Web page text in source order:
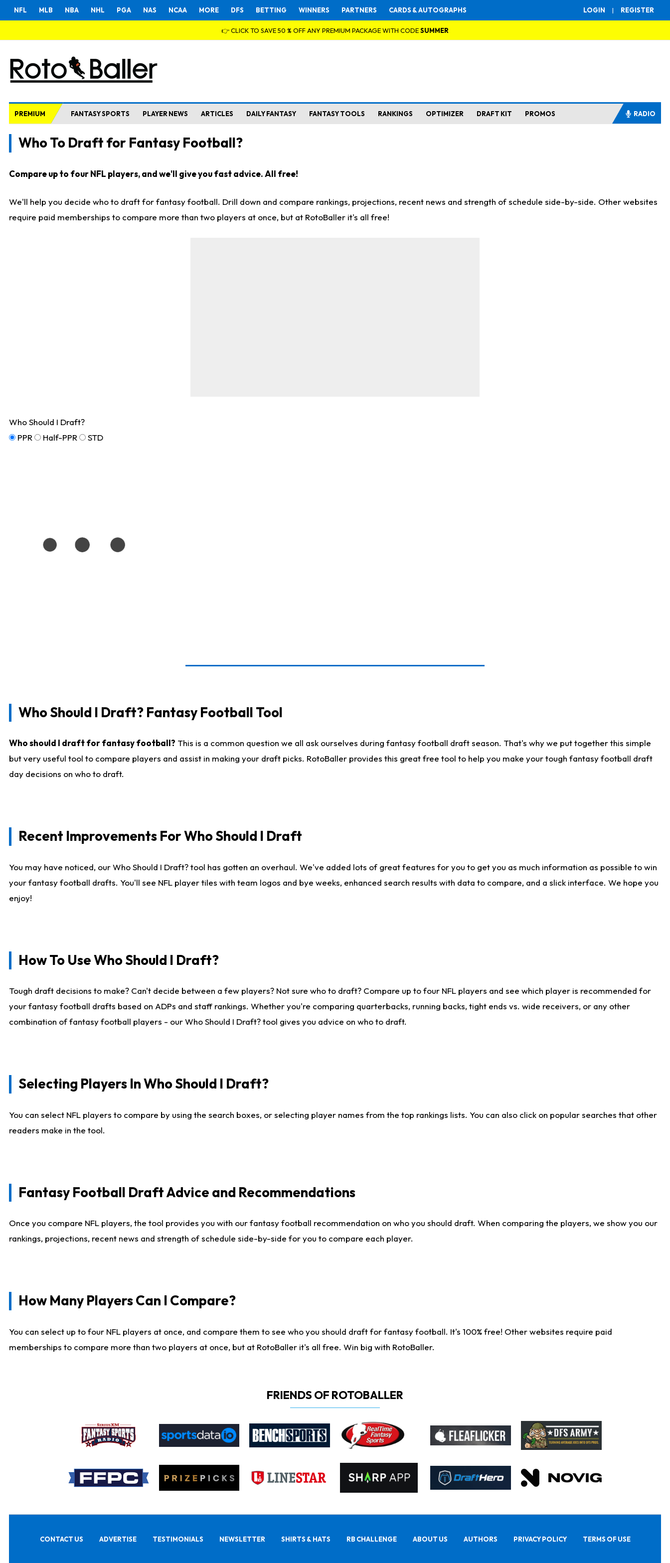
LOGIN | REGISTER
NFL MLB NBA NHL PGA NAS NCAA MORE DFS BETTING WINNERS PARTNERS CARDS & AUTOGRAPHS
👉 CLICK TO SAVE 50 % OFF ANY PREMIUM PACKAGE WITH CODESUMMER
PREMIUM FANTASY SPORTS PLAYER NEWS ARTICLES DAILY FANTASY FANTASY TOOLS RANKINGS OPTIMIZER DRAFT KIT PROMOS RADIO
Who To Draft for Fantasy Football?
Compare up to four NFL players, and we'll give you fast advice. All free!
We'll help you decide who to draft for fantasy football. Drill down and compare rankings, projections, recent news and strength of schedule side-by-side. Other websites
require paid memberships to compare more than two players at once, but at RotoBaller it's all free!
Who Should I Draft?
PPR
Half-PPR STD
Who Should I Draft? Fantasy Football Tool
Who should I draft for fantasy football? This is a common question we all ask ourselves during fantasy football draft season. That's why we put together this simple
but very useful tool to compare players and assist in making your draft picks. RotoBaller provides this great free tool to help you make your tough fantasy football draft
day decisions on who to draft.
Recent Improvements For Who Should I Draft
You may have noticed, our Who Should I Draft? tool has gotten an overhaul. We've added lots of great features for you to get you as much information as possible to win
your fantasy football drafts. You'll see NFL player tiles with team logos and bye weeks, enhanced search results with data to compare, and a slick interface. We hope you
enjoy!
How To Use Who Should I Draft?
Tough draft decisions to make? Can't decide between a few players? Not sure who to draft? Compare up to four NFL players and see which player is recommended for
your fantasy football drafts based on ADPs and staff rankings. Whether you're comparing quarterbacks, running backs, tight ends vs. wide receivers, or any other
combination of fantasy football players - our Who Should I Draft? tool gives you advice on who to draft.
Selecting Players In Who Should I Draft?
You can select NFL players to compare by using the search boxes, or selecting player names from the top rankings lists. You can also click on popular searches that other
readers make in the tool.
Fantasy Football Draft Advice and Recommendations
Once you compare NFL players, the tool provides you with our fantasy football recommendation on who you should draft. When comparing the players, we show you our
rankings, projections, recent news and strength of schedule side-by-side for you to compare each player.
How Many Players Can I Compare?
You can select up to four NFL players at once, and compare them to see who you should draft for fantasy football. It's 100% free! Other websites require paid
memberships to compare more than two players at once, but at RotoBaller it's all free. Win big with RotoBaller.
FRIENDS OF ROTOBALLER
CONTACT US ADVERTISE TESTIMONIALS NEWSLETTER SHIRTS & HATS RB CHALLENGE ABOUT US AUTHORS PRIVACY POLICY TERMS OF USE